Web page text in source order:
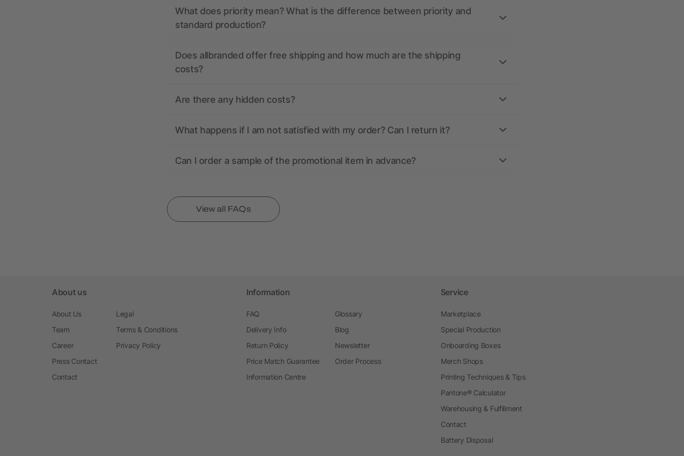
What does priority mean? What is the difference between priority and
standard production?
Does allbranded offer free shipping and how much are the shipping
costs?
Are there any hidden costs?
What happens if I am not satisfied with my order? Can I return it?
Can I order a sample of the promotional item in advance?
View all FAQs
About us
About Us
Team
Career
Press Contact
Contact
Legal
Terms & Conditions
Privacy Policy
Information
FAQ
Delivery Info
Return Policy
Price Match Guarantee
Information Centre
Glossary
Blog
Newsletter
Order Process
Service
Marketplace
Special Production
Onboarding Boxes
Merch Shops
Printing Techniques & Tips
Pantone® Calculator
Warehousing & Fulfillment
Contact
Battery Disposal